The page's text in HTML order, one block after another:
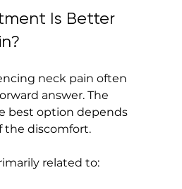
Is Better
neck pain often
answer. The
best option depends
the discomfort.
related to: